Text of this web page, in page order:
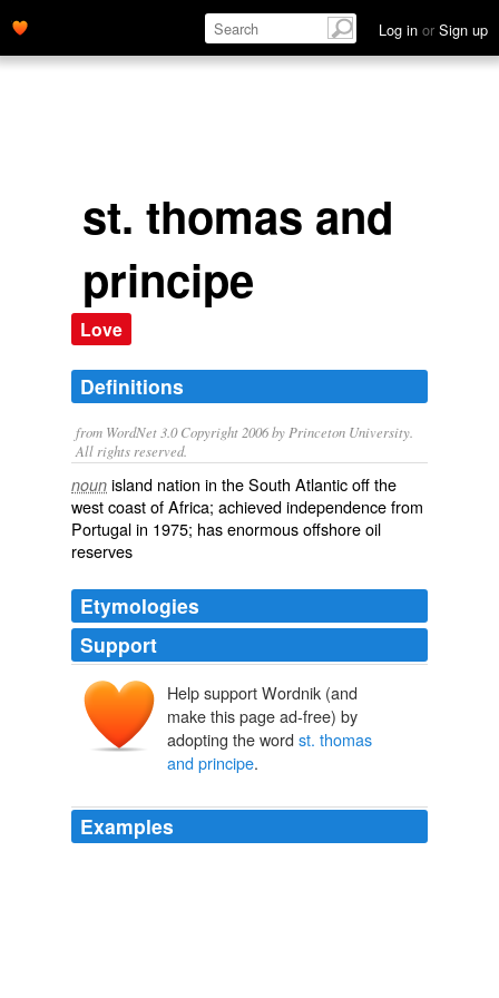
Log in or Sign up
st. thomas and
principe
Love
Definitions
from WordNet 3.0 Copyright 2006 by Princeton University.
All rights reserved.
noun island nation in the South Atlantic off the
west coast of Africa; achieved independence from
Portugal in 1975; has enormous offshore oil
reserves
Etymologies
Support
Help support Wordnik (and
make this page ad-free) by
adopting the word st. thomas
and principe.
Examples